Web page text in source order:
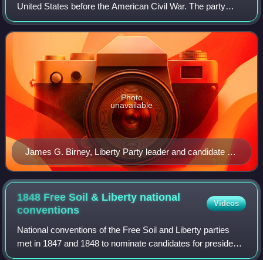
United States before the American Civil War. The party
experienced its greatest activity during the 1840s, while
remnants persisted as late
James G. Birney, Liberty Party leader and candidate for
president in 1840 and 1844.
Photo
unavailable
1848 Free Soil & Liberty national
conventions
Videos
National conventions of the Free Soil and Liberty parties
met in 1847 and 1848 to nominate candidates for president
and vice president in advance of the 1848 United States